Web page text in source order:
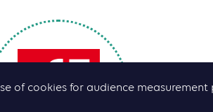
of cookies for audience measurement